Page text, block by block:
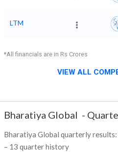
LTM
*All financials are in Rs Crores
VIEW ALL
Bharatiya Global -
Bharatiya Global quarterly
– 13 quarter history